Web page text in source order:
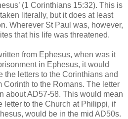
(1 Corinthians 15:32). This is
literally, but it does at least
Wherever St Paul was, however,
that his life was threatened.
from Ephesus, when was it
in Ephesus, it would
the letters to the Corinthians and
Corinth to the Romans. The letter
about AD57-58. This would mean
letter to the Church at Philippi, if
would be in the mid AD50s.